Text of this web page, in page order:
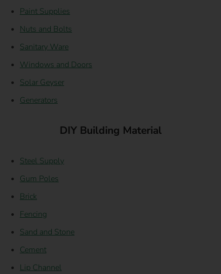
Paint Supplies
Nuts and Bolts
Sanitary Ware
Windows and Doors
Solar Geyser
Generators
DIY Building Material
Steel Supply
Gum Poles
Brick
Fencing
Sand and Stone
Cement
Lip Channel